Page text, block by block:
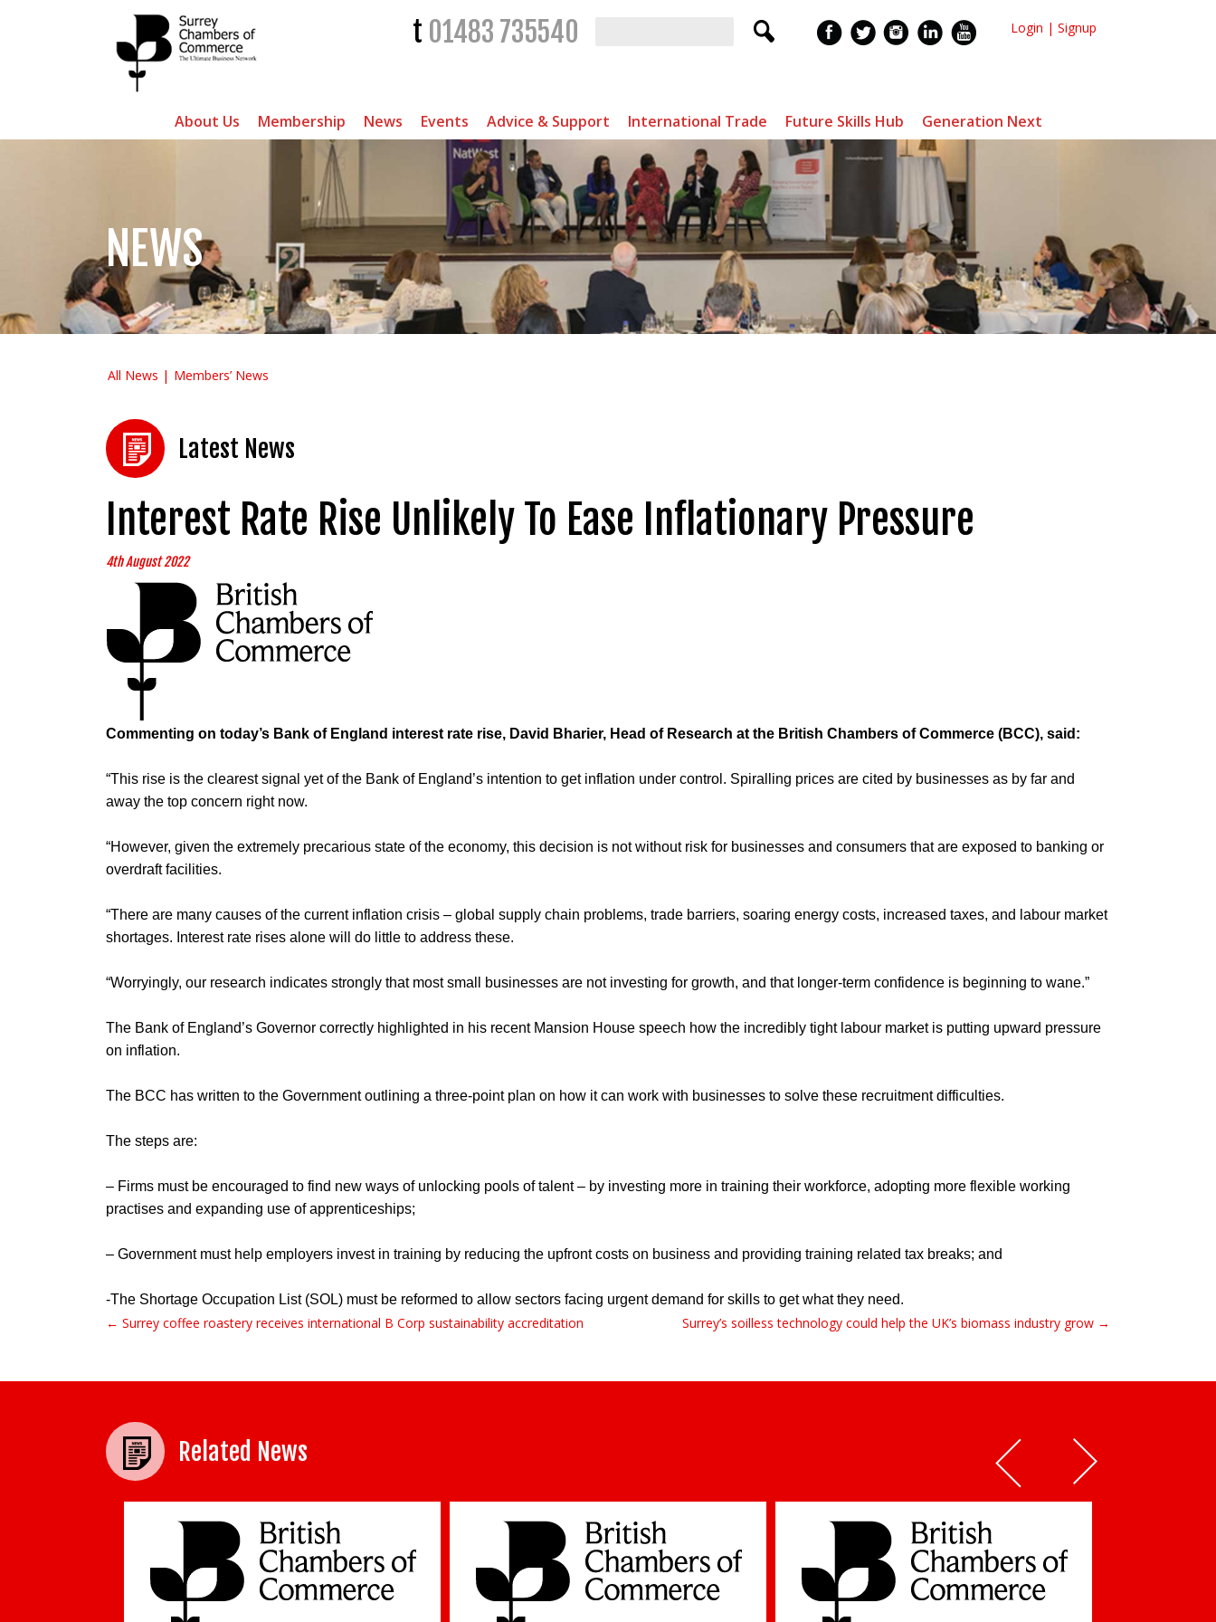
t 01483 735540 Login | Signup
About Us Membership News Events Advice & Support International Trade Future Skills Hub Generation Next
NEWS
All News Members’ News
Latest News
Interest Rate Rise Unlikely To Ease Inflationary Pressure
4th August 2022
Commenting on today’s Bank of England interest rate rise, David Bharier, Head of Research at the British Chambers of Commerce (BCC), said:
“This rise is the clearest signal yet of the Bank of England’s intention to get inflation under control. Spiralling prices are cited by businesses as by far and
away the top concern right now.
“However, given the extremely precarious state of the economy, this decision is not without risk for businesses and consumers that are exposed to banking or
overdraft facilities.
“There are many causes of the current inflation crisis – global supply chain problems, trade barriers, soaring energy costs, increased taxes, and labour market
shortages. Interest rate rises alone will do little to address these.
“Worryingly, our research indicates strongly that most small businesses are not investing for growth, and that longer-term confidence is beginning to wane.”
The Bank of England’s Governor correctly highlighted in his recent Mansion House speech how the incredibly tight labour market is putting upward pressure
on inflation.
The BCC has written to the Government outlining a three-point plan on how it can work with businesses to solve these recruitment difficulties.
The steps are:
– Firms must be encouraged to find new ways of unlocking pools of talent – by investing more in training their workforce, adopting more flexible working
practises and expanding use of apprenticeships;
– Government must help employers invest in training by reducing the upfront costs on business and providing training related tax breaks; and
-The Shortage Occupation List (SOL) must be reformed to allow sectors facing urgent demand for skills to get what they need.
Post navigation
← Surrey coffee roastery receives international B Corp sustainability accreditation Surrey’s soilless technology could help the UK’s biomass industry grow →
Related News